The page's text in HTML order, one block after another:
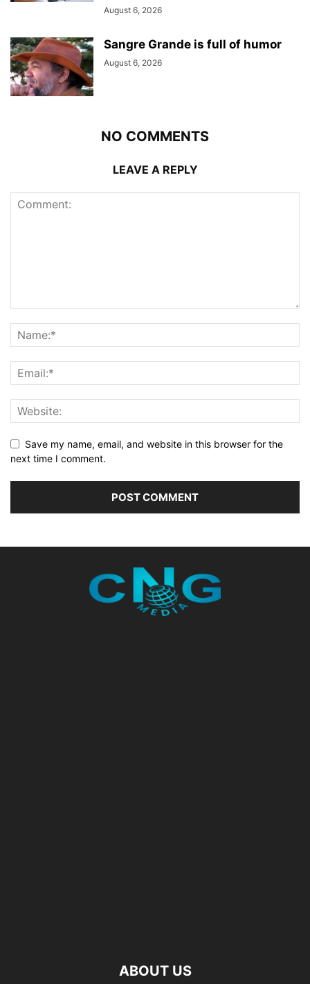
August 6, 2026
Sangre Grande is full of humor
August 6, 2026
NO COMMENTS
LEAVE A REPLY
Save my name, email, and website in this browser for the
next time I comment.
ABOUT US